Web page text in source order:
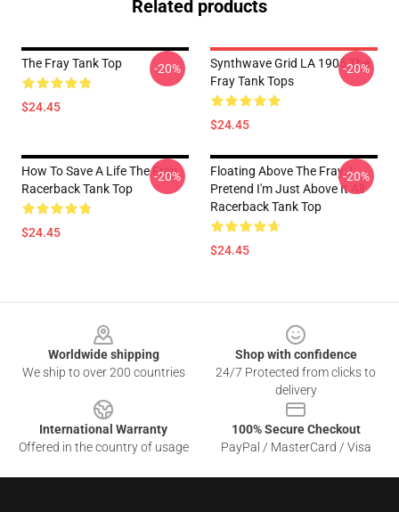
Related products
The Fray Tank Top
$24.45
-20%
Synthwave Grid LA 1905 The
Fray Tank Tops
$24.45
-20%
How To Save A Life The Fray
Racerback Tank Top
$24.45
-20%
Floating Above The Fray: I
Pretend I'm Just Above It All
Racerback Tank Top
$24.45
-20%
Worldwide shipping
We ship to over 200 countries
Shop with confidence
24/7 Protected from clicks to
delivery
International Warranty
Offered in the country of usage
100% Secure Checkout
PayPal / MasterCard / Visa